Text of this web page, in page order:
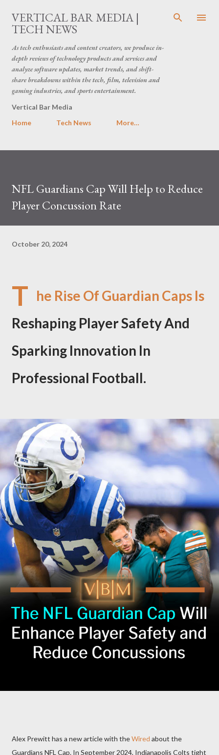
Skip to main content
VERTICAL BAR MEDIA |
TECH NEWS
As tech enthusiasts and content creators, we produce in-
depth reviews of technology products and services and
analyze software updates, market trends, and shift-
share breakdowns within the tech, film, television and
gaming industries, and sports entertainment.
Vertical Bar Media
Home
Tech News More…
NFL Guardians Cap Will Help to Reduce
Player Concussion Rate
October 20, 2024
T he Rise Of Guardian Caps Is
Reshaping Player Safety And
Sparking Innovation In
Professional Football.
Alex Prewitt has a new article with theWired about the
Guardians NFL Cap. In September 2024, Indianapolis Colts tight